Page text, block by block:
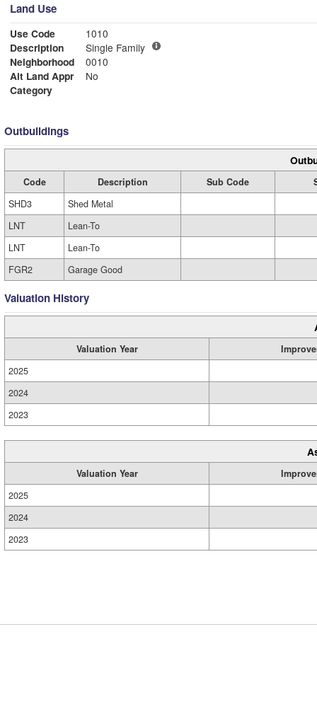
Land Use
Use Code
1010
Description
Single Family
Neighborhood
0010
Alt Land Appr
No
Category
Outbuildings
Code Description Sub Code
SHD3
Shed Metal
LNT
Lean-To
LNT
Lean-To
FGR2
Garage Good
Valuation History
Valuation Year
2025
2024
2023
Valuation Year
2025
2024
2023